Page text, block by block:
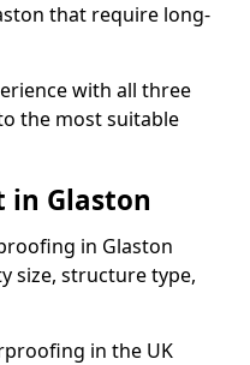
that require long-
with all three
the most suitable
in Glaston
in Glaston
size, structure type,
in the UK